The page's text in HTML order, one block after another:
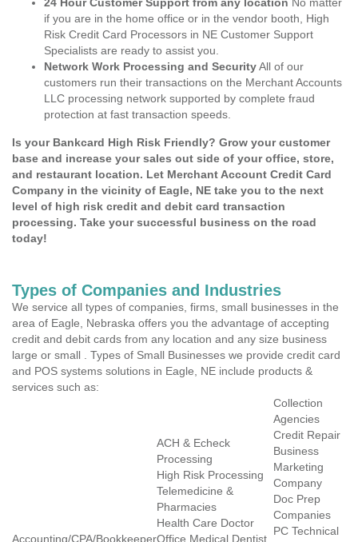
if you are in the home office or in the vendor booth, High
Risk Credit Card Processors in NE Customer Support
Specialists are ready to assist you.
Network Work Processing and SecurityAll of our
customers run their transactions on the Merchant Accounts
LLC processing network supported by complete fraud
protection at fast transaction speeds.
Is your Bankcard High Risk Friendly? Grow your customer
base and increase your sales out side of your office, store,
and restaurant location. Let Merchant Account Credit Card
Company in the vicinity of Eagle, NE take you to the next
level of high risk credit and debit card transaction
processing. Take your successful business on the road
today!
Types of Companies and Industries
We service all types of companies, firms, small businesses in the
area of Eagle, Nebraska offers you the advantage of accepting
credit and debit cards from any location and any size business
large or small . Types of Small Businesses we provide credit card
and POS systems solutions in Eagle, NE include products &
services such as:
Accounting/CPA/Bookkeeper
ACH & Echeck
Processing
High Risk Processing
Telemedicine &
Pharmacies
Health Care Doctor
Office Medical Dentist
Collection
Agencies
Credit Repair
Business
Marketing
Company
Doc Prep
Companies
PC Technical